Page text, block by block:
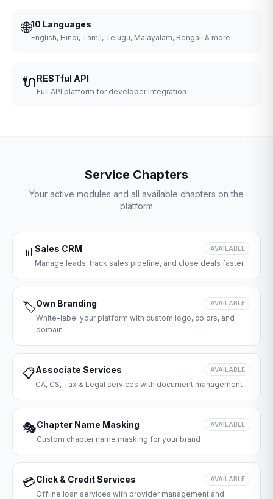
🌐10 Languages
English, Hindi, Tamil, Telugu, Malayalam, Bengali & more
🔌 RESTful API
Full API platform for developer integration
Service Chapters
Your active modules and all available chapters on the
platform
📊Sales CRM AVAILABLE
Manage leads, track sales pipeline, and close deals faster
🏷️Own Branding AVAILABLE
White-label your platform with custom logo, colors, and
domain
📋Associate Services AVAILABLE
CA, CS, Tax & Legal services with document management
🎭Chapter Name Masking AVAILABLE
Custom chapter name masking for your brand
💳Click & Credit Services AVAILABLE
Offline loan services with provider management and